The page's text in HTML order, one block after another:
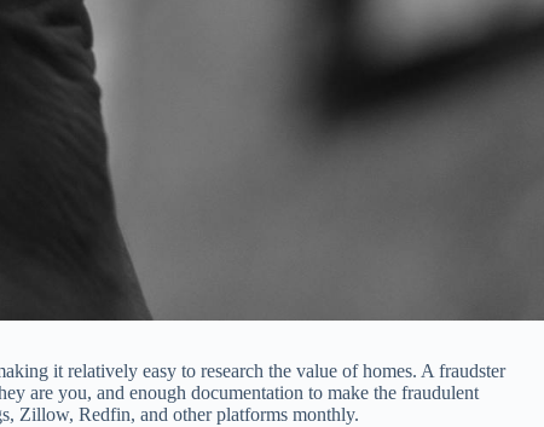
it relatively easy to research the value of homes. A fraudster
are you, and enough documentation to make the fraudulent
Zillow, Redfin, and other platforms monthly.